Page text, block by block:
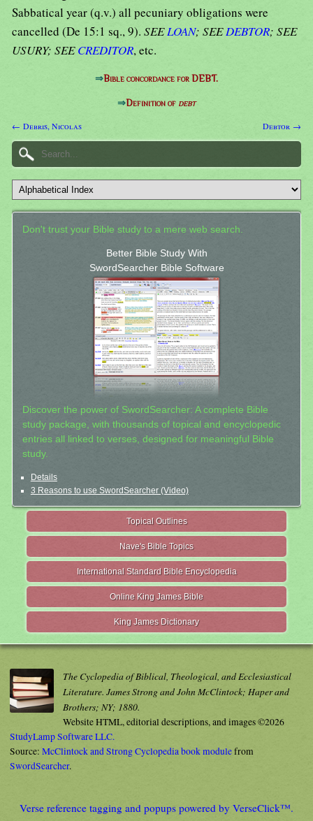
Sabbatical year (q.v.) all pecuniary obligations were
cancelled (De 15:1 sq., 9). SEELOAN; SEEDEBTOR; SEE
USURY; SEECREDITOR, etc.
⇒Bible concordance for DEBT.
⇒Definition of debt
← Debris, Nicolas Debtor →
Don't trust your Bible study to a mere web search.
Better Bible Study With
SwordSearcher Bible Software
Discover the power of SwordSearcher: A complete Bible
study package, with thousands of topical and encyclopedic
entries all linked to verses, designed for meaningful Bible
study.
Details
3 Reasons to use SwordSearcher (Video)
Topical Outlines
Nave's Bible Topics
International Standard Bible Encyclopedia
Online King James Bible
King James Dictionary
The Cyclopedia of Biblical, Theological, and Ecclesiastical
Literature. James Strong and John McClintock; Haper and
Brothers; NY; 1880.
Website HTML, editorial descriptions, and images ©2026
StudyLamp Software LLC.
Source: McClintock and Strong Cyclopedia book modulefrom
SwordSearcher.
Verse reference tagging and popups powered by VerseClick™.